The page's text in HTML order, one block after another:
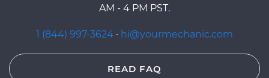
AM - 4 PM PST.
1 (844) 997-3624 · hi@yourmechanic.com
READ FAQ